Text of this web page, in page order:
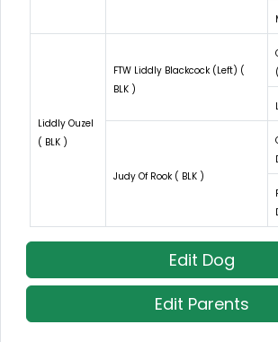
Liddly Ouzel
( BLK )
FTW Liddly Blackcock (Left) (
BLK )
Judy Of Rook ( BLK )
Edit Dog
Edit Parents